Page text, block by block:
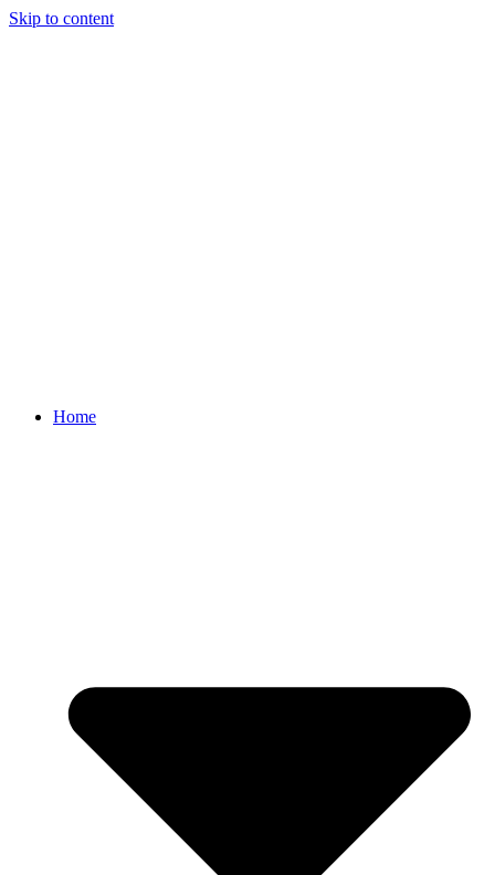
Skip to content
Home